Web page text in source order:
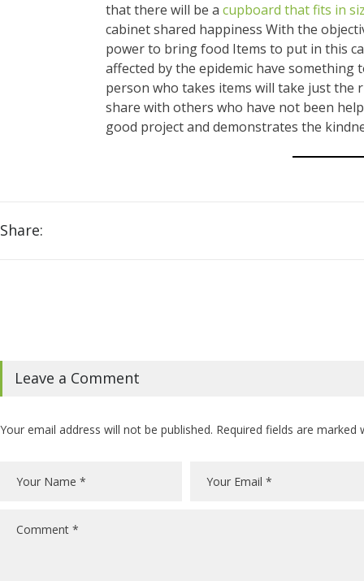
that there will be a cupboard that fits in
cabinet shared happiness With the
power to bring food Items to put in this
affected by the epidemic have something
person who takes items will take just
share with others who have not been
good project and demonstrates the
Share:
Leave a Comment
Your email address will not be published. Required fields are marked